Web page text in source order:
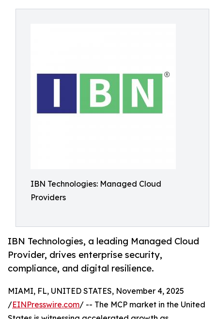
IBN Technologies: Managed Cloud
Providers
IBN Technologies, a leading Managed Cloud
Provider, drives enterprise security,
compliance, and digital resilience.
MIAMI, FL, UNITED STATES, November 4, 2025
/EINPresswire.com/ -- The MCP market in the United